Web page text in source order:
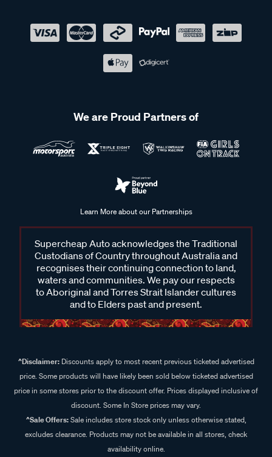
We are Proud Partners of
Learn More about our Partnerships
Supercheap Auto acknowledges the Traditional
Custodians of Country throughout Australia and
recognises their continuing connection to land,
waters and communities. We pay our respects
to Aboriginal and Torres Strait Islander cultures
and to Elders past and present.
^Disclaimer:Discounts apply to most recent previous ticketed advertised
price. Some products will have likely been sold below ticketed advertised
price in some stores prior to the discount offer. Prices displayed inclusive of
discount. Some In Store prices may vary.
^Sale Offers:Sale includes store stock only unless otherwise stated,
excludes clearance. Products may not be available in all stores, check
availability online.